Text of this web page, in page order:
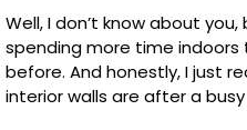
Well, I don’t know about
spending more time indoors
before. And honestly, I just
interior walls are after a busy